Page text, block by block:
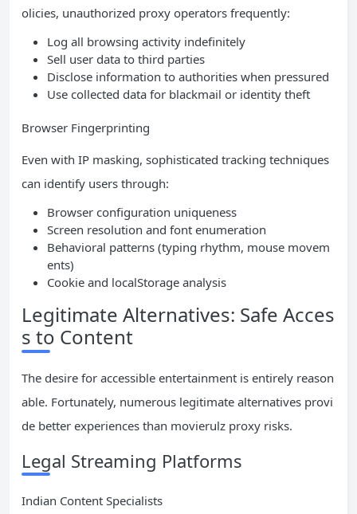
olicies, unauthorized proxy operators frequently:
Log all browsing activity indefinitely
Sell user data to third parties
Disclose information to authorities when pressured
Use collected data for blackmail or identity theft
Browser Fingerprinting
Even with IP masking, sophisticated tracking techniques
can identify users through:
Browser configuration uniqueness
Screen resolution and font enumeration
Behavioral patterns (typing rhythm, mouse movem
ents)
Cookie and localStorage analysis
Legitimate Alternatives: Safe Acces
s to Content
The desire for accessible entertainment is entirely reason
able. Fortunately, numerous legitimate alternatives provi
de better experiences than movierulz proxy risks.
Legal Streaming Platforms
Indian Content Specialists